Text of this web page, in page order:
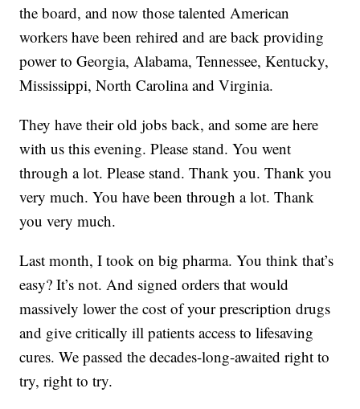
the board, and now those talented American
workers have been rehired and are back providing
power to Georgia, Alabama, Tennessee, Kentucky,
Mississippi, North Carolina and Virginia.
They have their old jobs back, and some are here
with us this evening. Please stand. You went
through a lot. Please stand. Thank you. Thank you
very much. You have been through a lot. Thank
you very much.
Last month, I took on big pharma. You think that’s
easy? It’s not. And signed orders that would
massively lower the cost of your prescription drugs
and give critically ill patients access to lifesaving
cures. We passed the decades-long-awaited right to
try, right to try.